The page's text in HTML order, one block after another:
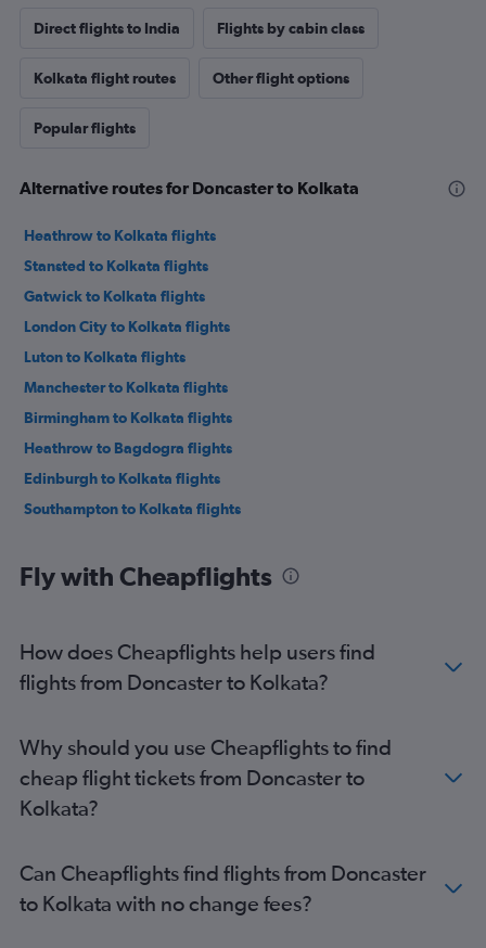
Direct flights to India Flights by cabin class
Kolkata flight routes Other flight options
Popular flights
Alternative routes for Doncaster to Kolkata
Heathrow to Kolkata flights
Stansted to Kolkata flights
Gatwick to Kolkata flights
London City to Kolkata flights
Luton to Kolkata flights
Manchester to Kolkata flights
Birmingham to Kolkata flights
Heathrow to Bagdogra flights
Edinburgh to Kolkata flights
Southampton to Kolkata flights
Fly with Cheapflights
How does Cheapflights help users find
flights from Doncaster to Kolkata?
Why should you use Cheapflights to find
cheap flight tickets from Doncaster to
Kolkata?
Can Cheapflights find flights from Doncaster
to Kolkata with no change fees?